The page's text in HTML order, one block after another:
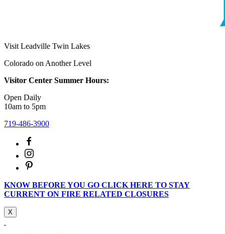
Visit Leadville Twin Lakes
Colorado on Another Level
Visitor Center Summer Hours:
Open Daily
10am to 5pm
719-486-3900
KNOW BEFORE YOU GO CLICK HERE TO STAY
CURRENT ON FIRE RELATED CLOSURES
X